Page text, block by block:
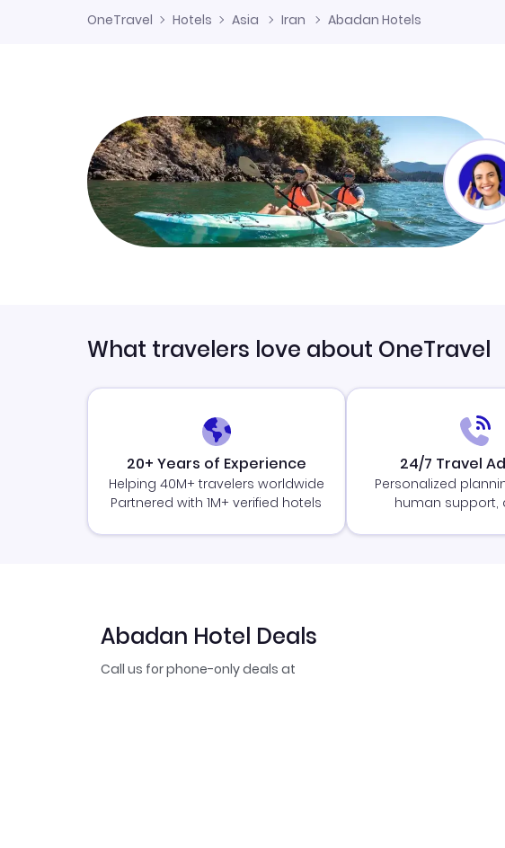
OneTravel Hotels Asia Iran Abadan Hotels
What travelers love about OneTravel
20+ Years of Experience
Helping 40M+ travelers worldwide
Partnered with 1M+ verified hotels
24/7 Travel
Personalized
human support,
Abadan Hotel Deals
Call us for phone-only deals at